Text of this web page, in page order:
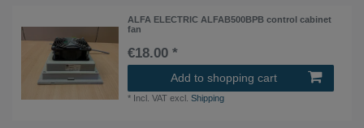
ALFA ELECTRIC ALFAB500BPB control cabinet
fan
€18.00 *
Add to shopping cart
* Incl. VAT excl.Shipping